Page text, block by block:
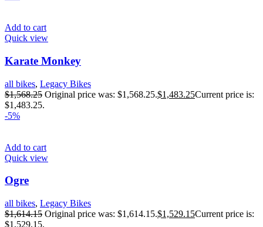
Add to cart
Quick view
Karate Monkey
all bikes, Legacy Bikes
$1,568.25 Original price was: $1,568.25.$1,483.25Current price is:
$1,483.25.
-5%
Add to cart
Quick view
Ogre
all bikes, Legacy Bikes
$1,614.15 Original price was: $1,614.15.$1,529.15Current price is:
$1,529.15.